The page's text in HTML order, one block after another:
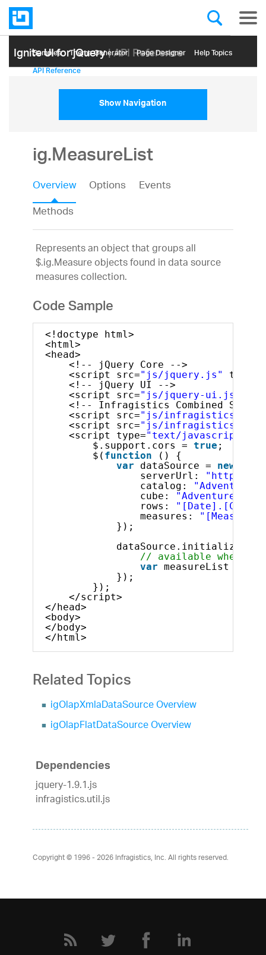
Ignite UI for jQuery| API Reference
Samples Themе Generator Page Designer Help Topics
API Reference
Show Navigation
ig.MeasureList
Overview Options
Events
Methods
Represents an object that groups all
$.ig.Measure objects found in data source
measures collection.
Code Sample
<!doctype html>
<html>
<head>
<!-- jQuery Core -->
<script src="js/jquery.js" type=
<!-- jQuery UI -->
<script src="js/jquery-ui.js"
<!-- Infragistics Combined
<script src="js/
<script src="js/
<script type="text/javascript"
$.support.cors = true
$( function
() {
var
dataSource = new
serverUrl:
"http://
catalog:
"Adventure
cube:
"Adventure
rows:
measures:
});
// available when
var measureList =
});
});
</script>
</head>
<body>
</body>
</html>
Related Topics
igOlapXmlaDataSource Overview
igOlapFlatDataSource Overview
Dependencies
jquery-1.9.1.js
infragistics.util.js
Copyright © 1996 - 2026Infragistics, Inc. All rights reserved.